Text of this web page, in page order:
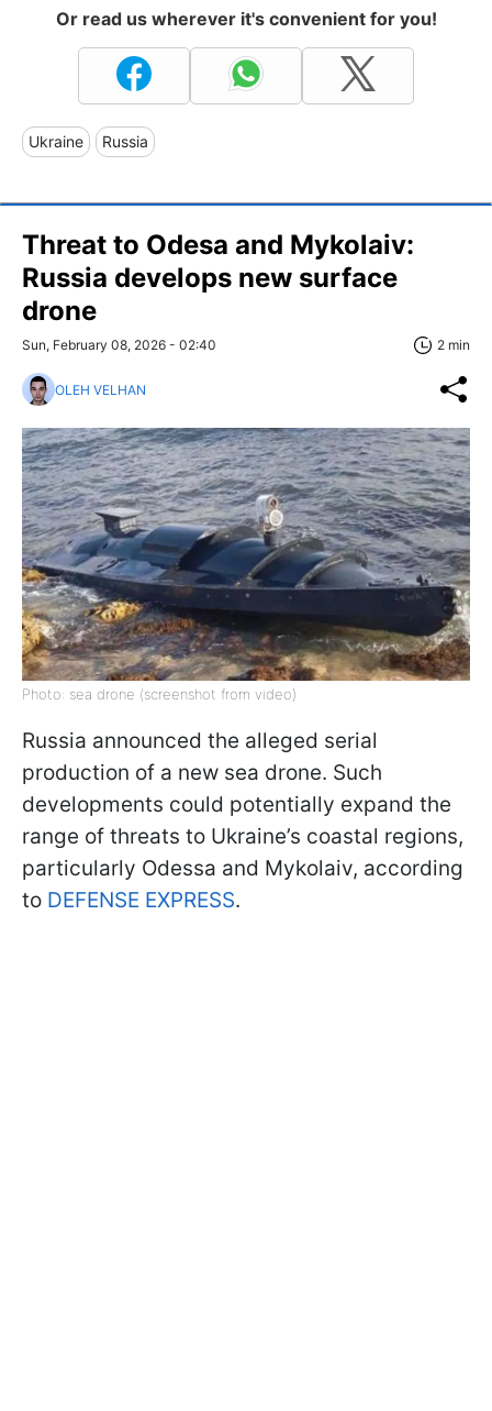
Or read us wherever it's convenient for you!
Ukraine Russia
Threat to Odesa and Mykolaiv:
Russia develops new surface
drone
Sun, February 08, 2026 - 02:40 2 min
OLEH VELHAN
Photo: sea drone (screenshot from video)
Russia announced the alleged serial
production of a new sea drone. Such
developments could potentially expand the
range of threats to Ukraine’s coastal regions,
particularly Odessa and Mykolaiv, according
to DEFENSE EXPRESS.